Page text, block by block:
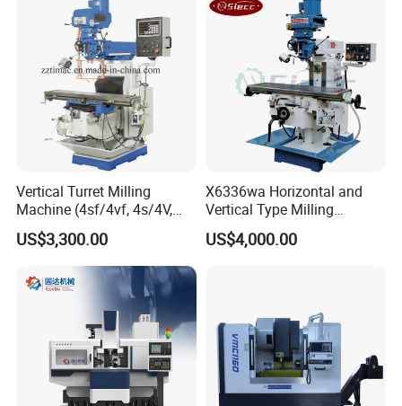
Vertical Turret Milling
Machine (4sf/4vf, 4s/4V,
5s/5V)
US$3,300.00
X6336wa Horizontal and
Vertical Type Milling
Machine with High Quality
US$4,000.00